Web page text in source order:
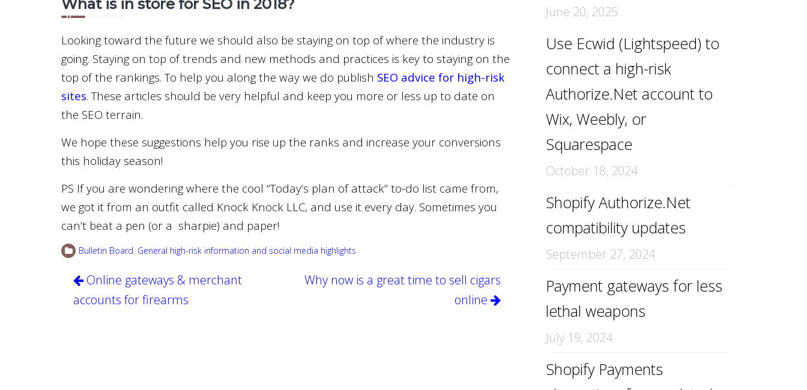
What is in store for SEO in 2018?
Looking toward the future we should also be staying on top of where the industry is
going. Staying on top of trends and new methods and practices is key to staying on the
top of the rankings. To help you along the way we do publish SEO advice for high-risk
sites. These articles should be very helpful and keep you more or less up to date on
the SEO terrain.
We hope these suggestions help you rise up the ranks and increase your conversions
this holiday season!
PS If you are wondering where the cool “Today’s plan of attack” to-do list came from,
we got it from an outfit called Knock Knock LLC, and use it every day. Sometimes you
can’t beat a pen (or a sharpie) and paper!
Bulletin Board, General high-risk information and social media highlights
Post
navigation
Online gateways & merchant
accounts for firearms
Why now is a great time to sell cigars
online
June 20, 2025
Use Ecwid (Lightspeed) to
connect a high-risk
Authorize.Net account to
Wix, Weebly, or
Squarespace
October 18, 2024
Shopify Authorize.Net
compatibility updates
September 27, 2024
Payment gateways for less
lethal weapons
July 19, 2024
Shopify Payments